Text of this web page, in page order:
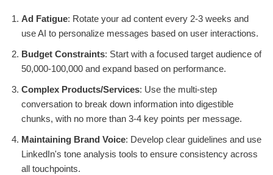
Ad Fatigue: Rotate your ad content every 2-3 weeks and
use AI to personalize messages based on user interactions.
Budget Constraints: Start with a focused target audience of
50,000-100,000 and expand based on performance.
Complex Products/Services: Use the multi-step
conversation to break down information into digestible
chunks, with no more than 3-4 key points per message.
Maintaining Brand Voice: Develop clear guidelines and use
LinkedIn's tone analysis tools to ensure consistency across
all touchpoints.